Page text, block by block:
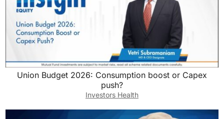
Union Budget 2026: Consumption boost or Capex
push?
Investors Health